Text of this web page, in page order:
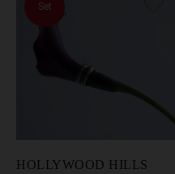
Set
HOLLYWOOD HILLS